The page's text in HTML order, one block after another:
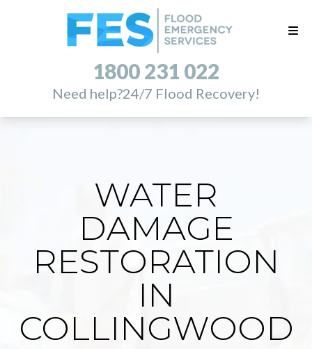
1800 231 022
Need help?24/7 Flood Recovery!
WATER
DAMAGE
RESTORATION
IN
COLLINGWOOD